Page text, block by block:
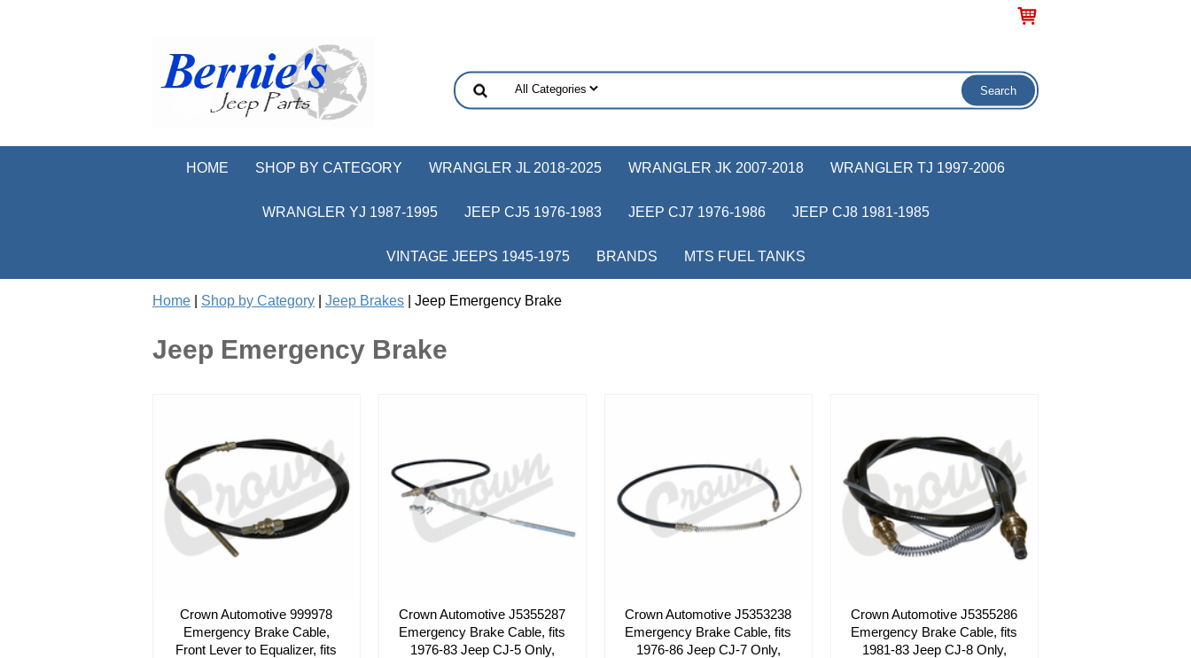
HOME SHOP BY CATEGORY WRANGLER JL 2018-2025 WRANGLER JK 2007-2018 WRANGLER TJ 1997-2006
WRANGLER YJ 1987-1995 JEEP CJ5 1976-1983 JEEP CJ7 1976-1986 JEEP CJ8 1981-1985
VINTAGE JEEPS 1945-1975 BRANDS MTS FUEL TANKS
Home Shop by Category Jeep Brakes | Jeep Emergency Brake
Jeep Emergency Brake
Crown Automotive 999978
Emergency Brake Cable,
Front Lever to Equalizer, fits
Crown Automotive J5355287
Emergency Brake Cable, fits
1976-83 Jeep CJ-5 Only,
Crown Automotive J5353238
Emergency Brake Cable, fits
1976-86 Jeep CJ-7 Only,
Crown Automotive J5355286
Emergency Brake Cable, fits
1981-83 Jeep CJ-8 Only,